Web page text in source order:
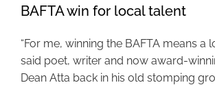
BAFTA win for local talent
“For me, winning the BAFTA means a
said poet, writer and now award-
Dean Atta back in his old stomping